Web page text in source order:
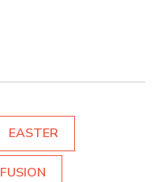
EASTER
FUSION